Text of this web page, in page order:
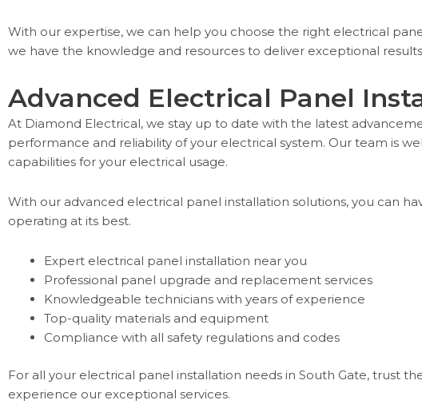
With our expertise, we can help you choose the right electrical
we have the knowledge and resources to deliver exceptional
Advanced Electrical Panel
At Diamond Electrical, we stay up to date with the latest
performance and reliability of your electrical system. Our team is
capabilities for your electrical usage.
With our advanced electrical panel installation solutions, you can
operating at its best.
Expert electrical panel installation near you
Professional panel upgrade and replacement services
Knowledgeable technicians with years of experience
Top-quality materials and equipment
Compliance with all safety regulations and codes
For all your electrical panel installation needs in South Gate, trust
experience our exceptional services.